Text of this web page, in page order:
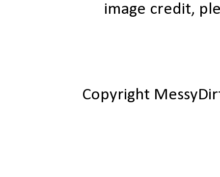
image credit,
Copyright